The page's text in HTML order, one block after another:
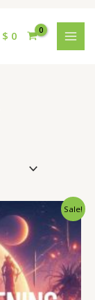
$ 0
Sale!